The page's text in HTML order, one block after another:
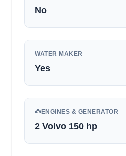
No
WATER MAKER
Yes
ENGINES & GENERATOR
2 Volvo 150 hp